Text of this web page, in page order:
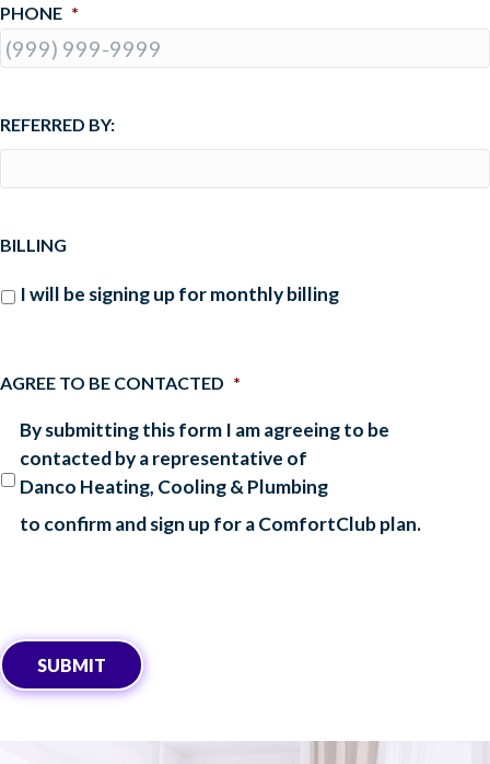
PHONE *
REFERRED BY:
BILLING
I will be signing up for monthly billing
AGREE TO BE CONTACTED *
By submitting this form I am agreeing to be
contacted by a representative of
Danco Heating, Cooling & Plumbing
to confirm and sign up for a ComfortClub plan.
SUBMIT